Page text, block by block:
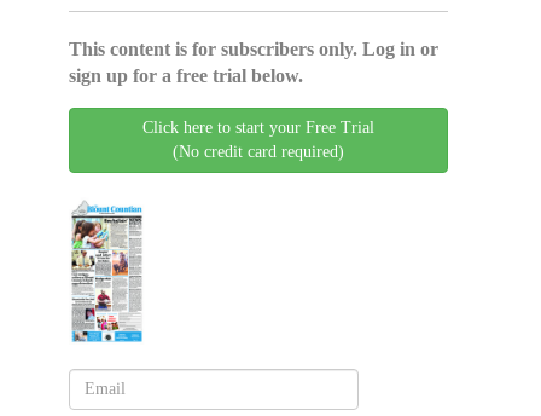
This content is for subscribers only. Log in or
sign up for a free trial below.
Click here to start your Free Trial
(No credit card required)